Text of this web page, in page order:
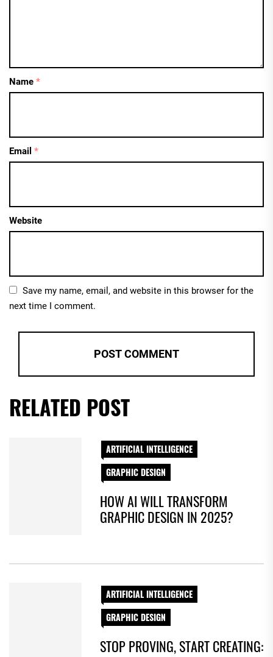
Name *
Email *
Website
Save my name, email, and website in this browser for the
next time I comment.
RELATED POST
ARTIFICIAL INTELLIGENCE
GRAPHIC DESIGN
HOW AI WILL TRANSFORM
GRAPHIC DESIGN IN 2025?
ARTIFICIAL INTELLIGENCE
GRAPHIC DESIGN
STOP PROVING, START CREATING: